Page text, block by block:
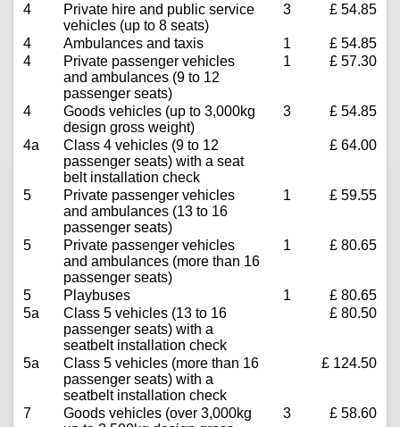
4
Private hire and public service
vehicles (up to 8 seats)
3 £ 54.85
4 Ambulances and taxis 1
£ 54.85
4
Private passenger vehicles
and ambulances (9 to 12
passenger seats)
1 £ 57.30
4
Goods vehicles (up to 3,000kg
design gross weight)
3 £ 54.85
4a
Class 4 vehicles (9 to 12
passenger seats) with a seat
belt installation check
£ 64.00
5
Private passenger vehicles
and ambulances (13 to 16
passenger seats)
1 £ 59.55
5
Private passenger vehicles
and ambulances (more than 16
passenger seats)
1 £ 80.65
5 Playbuses 1
£ 80.65
5a
Class 5 vehicles (13 to 16
passenger seats) with a
seatbelt installation check
£ 80.50
5a
Class 5 vehicles (more than 16
passenger seats) with a
seatbelt installation check
£ 124.50
7
Goods vehicles (over 3,000kg
3 £ 58.60